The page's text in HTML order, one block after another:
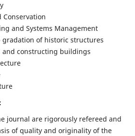
Conservation
and Systems Management
gradation of historic structures
and constructing buildings
journal are rigorously refereed and
of quality and originality of the